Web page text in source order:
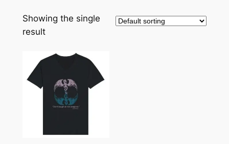
Showing the single
result